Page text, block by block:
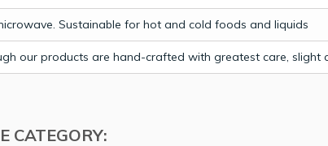
Sustainable for hot and cold foods and liquids
our products are hand-crafted with greatest care,
CATEGORY: